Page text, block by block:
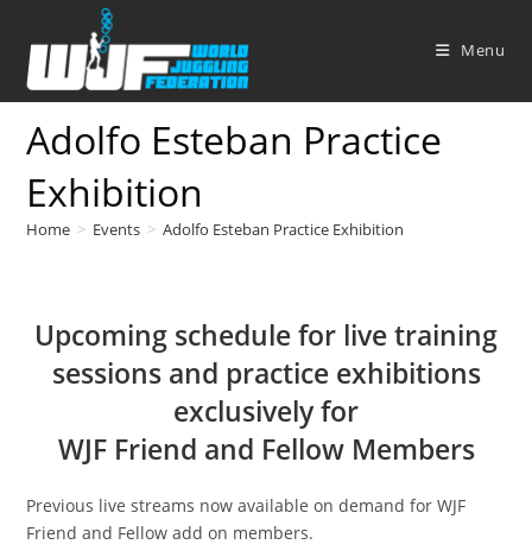
content
Menu
Adolfo Esteban Practice
Exhibition
Home > Events > Adolfo Esteban Practice Exhibition
Upcoming schedule for live training
sessions and practice exhibitions
exclusively for
WJF Friend and Fellow Members
Previous live streams now available on demand for WJF
Friend and Fellow add on members.